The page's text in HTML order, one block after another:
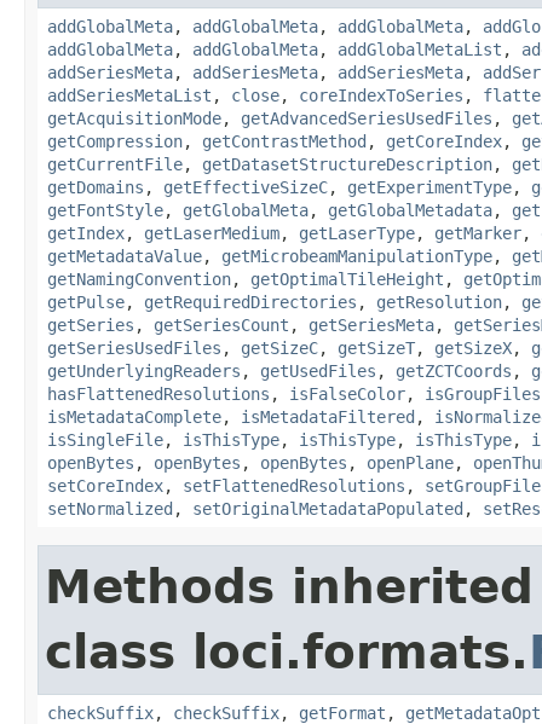
addGlobalMeta, addGlobalMeta, addGlobalMeta,
addGlobalMeta, addGlobalMeta, addGlobalMetaList ,
addSeriesMeta, addSeriesMeta, addSeriesMeta,
addSeriesMetaList , close, coreIndexToSeries ,
getAcquisitionMode, getAdvancedSeriesUsedFiles ,
getCompression, getContrastMethod , getCoreIndex,
getCurrentFile, getDatasetStructureDescription,
getDomains , getEffectiveSizeC, getExperimentType,
getFontStyle, getGlobalMeta, getGlobalMetadata,
getIndex, getLaserMedium, getLaserType, getMarker,
getMetadataValue, getMicrobeamManipulationType,
getNamingConvention, getOptimalTileHeight ,
getPulse, getRequiredDirectories , getResolution,
getSeries , getSeriesCount , getSeriesMeta,
getSeriesUsedFiles , getSizeC, getSizeT, getSizeX,
getUnderlyingReaders , getUsedFiles , getZCTCoords ,
hasFlattenedResolutions , isFalseColor, isGroupFiles
isMetadataComplete, isMetadataFiltered ,
isSingleFile, isThisType, isThisType, isThisType,
openBytes , openBytes , openBytes , openPlane,
setCoreIndex, setFlattenedResolutions ,
setNormalized , setOriginalMetadataPopulated ,
Methods
class loci.formats.
checkSuffix, checkSuffix, getFormat ,